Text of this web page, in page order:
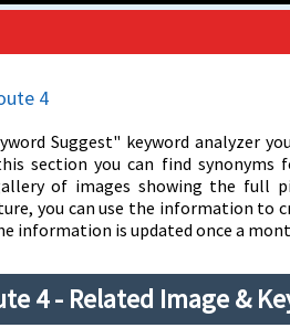
4
Suggest" keyword analyzer
section you can find synonyms
of images showing the full
you can use the information to
information is updated once a
4 - Related Image &